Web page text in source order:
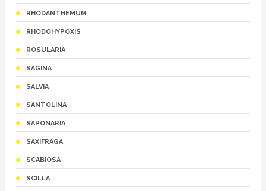
RHODANTHEMUM
RHODOHYPOXIS
ROSULARIA
SAGINA
SALVIA
SANTOLINA
SAPONARIA
SAXIFRAGA
SCABIOSA
SCILLA